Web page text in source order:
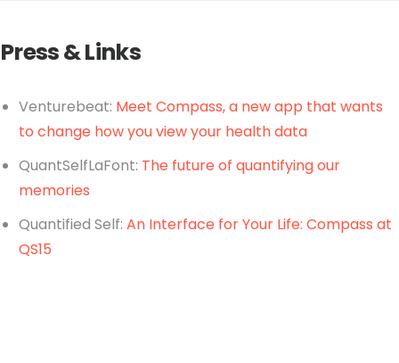
Press & Links
Venturebeat: Meet Compass, a new app that wants
to change how you view your health data
QuantSelfLaFont: The future of quantifying our
memories
Quantified Self: An Interface for Your Life: Compass at
QS15